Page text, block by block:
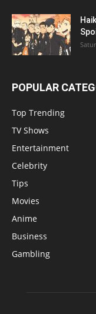
POPULAR
Top Trending
TV Shows
Entertainment
Celebrity
Tips
Movies
Anime
Business
Gambling